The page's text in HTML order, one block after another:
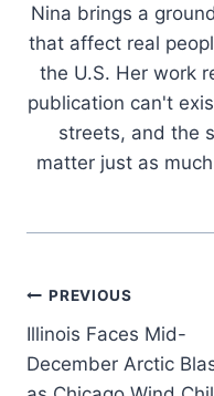
Nina brings a
that affect real
the U.S. Her work
publication can't
streets, and the
matter just as
Post
navigation
PREVIOUS
Illinois Faces Mid-
December Arctic